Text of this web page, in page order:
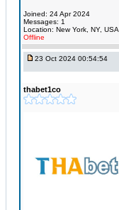
Joined: 24 Apr 2024
Messages: 1
Location: New York, NY, USA
Offline
23 Oct 2024 00:54:54
thabet1co